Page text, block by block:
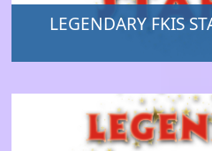
LEGENDARY FKIS